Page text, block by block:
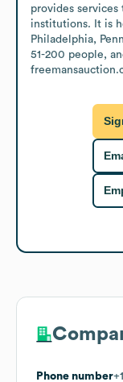
provides
institutions. It is
Philadelphia,
51-200 people,
Phone number